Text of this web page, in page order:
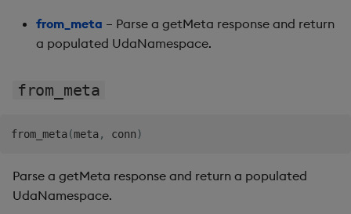
from_meta – Parse a getMeta response and return
a populated UdaNamespace.
from_meta
from_meta (meta , conn)
Parse a getMeta response and return a populated
UdaNamespace.